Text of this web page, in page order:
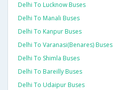
Delhi To Lucknow Buses
Delhi To Manali Buses
Delhi To Kanpur Buses
Delhi To Varanasi(benares) Buses
Delhi To Shimla Buses
Delhi To Bareilly Buses
Delhi To Udaipur Buses